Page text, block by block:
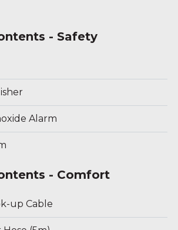
- Safety
Alarm
- Comfort
up Cable